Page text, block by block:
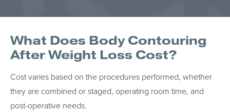
What Does Body Contouring
After Weight Loss Cost?
Cost varies based on the procedures performed, whether
they are combined or staged, operating room time, and
post-operative needs.